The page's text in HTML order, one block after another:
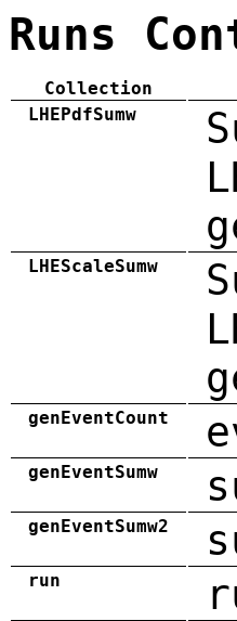
Runs
Collection
LHEPdfSumw
LHEScaleSumw
genEventCount
genEventSumw
genEventSumw2
run